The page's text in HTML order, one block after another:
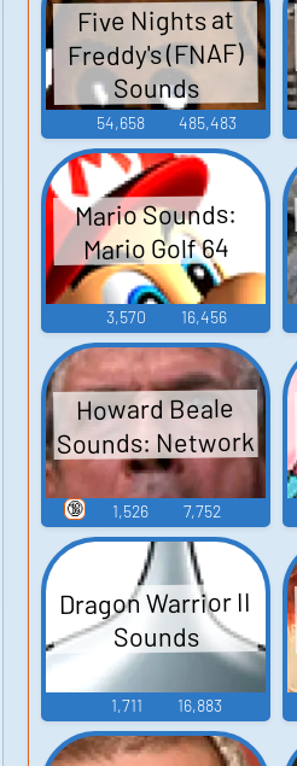
Five Nights at
Freddy's (FNAF)
Sounds
54,658 485,483
Mario Sounds:
Mario Golf 64
3,570 16,456
Howard Beale
Sounds: Network
1,526 7,752
🔞
Dragon Warrior II
Sounds
1,711 16,883